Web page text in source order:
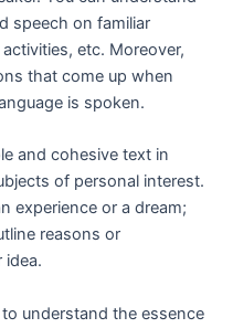
speech on familiar
etc. Moreover,
that come up when
is spoken.
and cohesive text in
of personal interest.
experience or a dream;
reasons or
idea.
understand the essence